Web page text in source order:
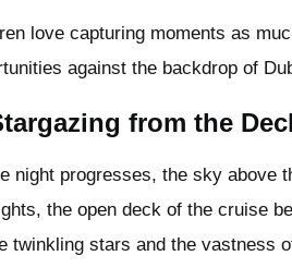
love capturing moments as
against the backdrop of
from the
night progresses, the sky above
the open deck of the cruise
twinkling stars and the vastness